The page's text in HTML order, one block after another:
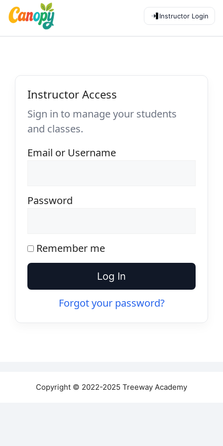
Instructor Login
Instructor Access
Sign in to manage your students
and classes.
Email or Username
Password
Remember me
Log In
Forgot your password?